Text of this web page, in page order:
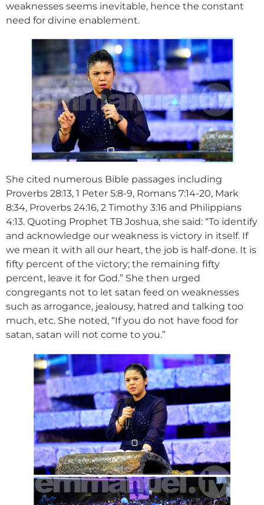
weaknesses seems inevitable, hence the constant
need for divine enablement.
She cited numerous Bible passages including
Proverbs 28:13, 1 Peter 5:8-9, Romans 7:14-20, Mark
8:34, Proverbs 24:16, 2 Timothy 3:16 and Philippians
4:13. Quoting Prophet TB Joshua, she said: “To identify
and acknowledge our weakness is victory in itself. If
we mean it with all our heart, the job is half-done. It is
fifty percent of the victory; the remaining fifty
percent, leave it for God.” She then urged
congregants not to let satan feed on weaknesses
such as arrogance, jealousy, hatred and talking too
much, etc. She noted, “If you do not have food for
satan, satan will not come to you.”